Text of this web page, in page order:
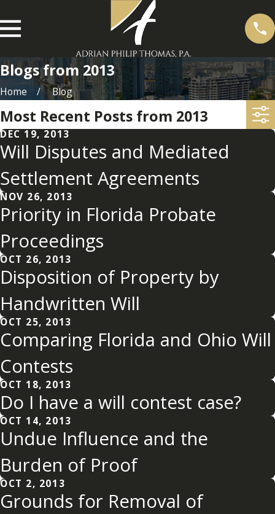
Blogs from 2013
Home Blog
Most Recent Posts from 2013
DEC 19, 2013
Will Disputes and Mediated
Settlement Agreements
NOV 26, 2013
Priority in Florida Probate
Proceedings
OCT 26, 2013
Disposition of Property by
Handwritten Will
OCT 25, 2013
Comparing Florida and Ohio Will
Contests
OCT 18, 2013
Do I have a will contest case?
OCT 14, 2013
Undue Influence and the
Burden of Proof
OCT 2, 2013
Grounds for Removal of